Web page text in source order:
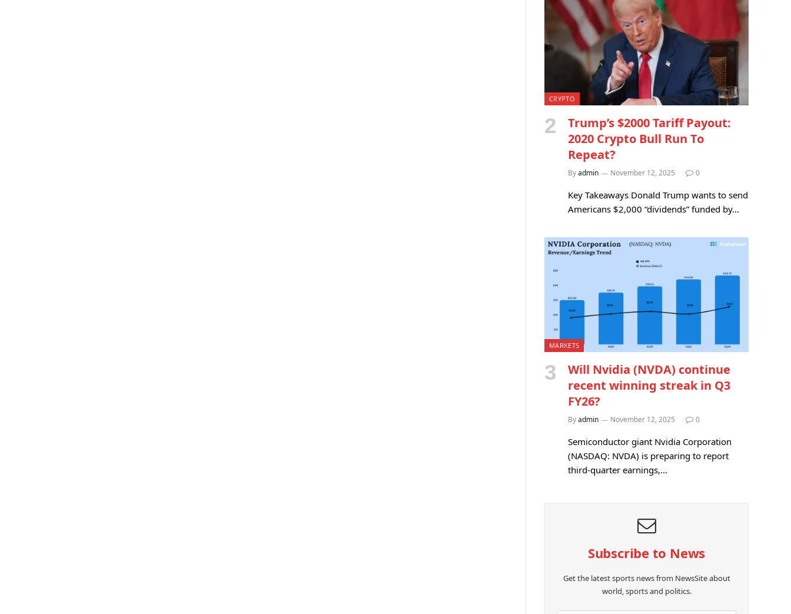
CRYPTO
Trump’s $2000 Tariff Payout:
2020 Crypto Bull Run To
Repeat?
Byadmin November 12, 2025 0
Key Takeaways Donald Trump wants to send
Americans $2,000 “dividends” funded by…
MARKETS
Will Nvidia (NVDA) continue
recent winning streak in Q3
FY26?
Byadmin November 12, 2025 0
Semiconductor giant Nvidia Corporation
(NASDAQ: NVDA) is preparing to report
third-quarter earnings,…
Subscribe to News
Get the latest sports news from NewsSite about
world, sports and politics.